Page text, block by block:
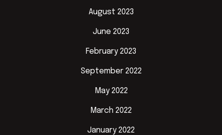
August 2023
June 2023
February 2023
September 2022
May 2022
March 2022
January 2022